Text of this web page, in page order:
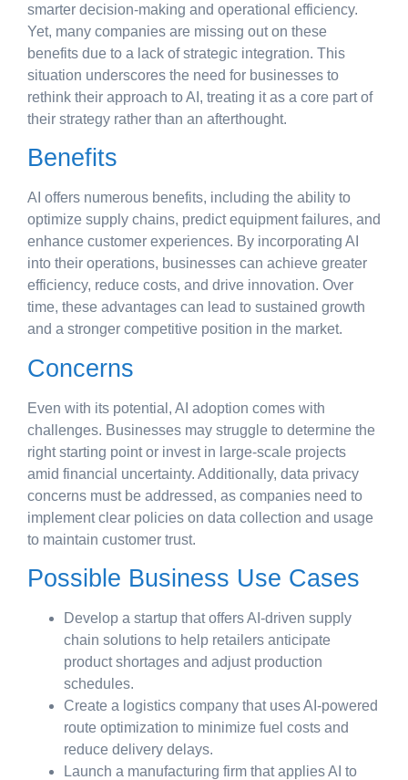
smarter decision-making and operational efficiency.
Yet, many companies are missing out on these
benefits due to a lack of strategic integration. This
situation underscores the need for businesses to
rethink their approach to AI, treating it as a core part of
their strategy rather than an afterthought.
Benefits
AI offers numerous benefits, including the ability to
optimize supply chains, predict equipment failures, and
enhance customer experiences. By incorporating AI
into their operations, businesses can achieve greater
efficiency, reduce costs, and drive innovation. Over
time, these advantages can lead to sustained growth
and a stronger competitive position in the market.
Concerns
Even with its potential, AI adoption comes with
challenges. Businesses may struggle to determine the
right starting point or invest in large-scale projects
amid financial uncertainty. Additionally, data privacy
concerns must be addressed, as companies need to
implement clear policies on data collection and usage
to maintain customer trust.
Possible Business Use Cases
Develop a startup that offers AI-driven supply
chain solutions to help retailers anticipate
product shortages and adjust production
schedules.
Create a logistics company that uses AI-powered
route optimization to minimize fuel costs and
reduce delivery delays.
Launch a manufacturing firm that applies AI to